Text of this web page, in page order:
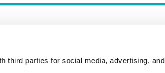
third parties for social media, advertising, and